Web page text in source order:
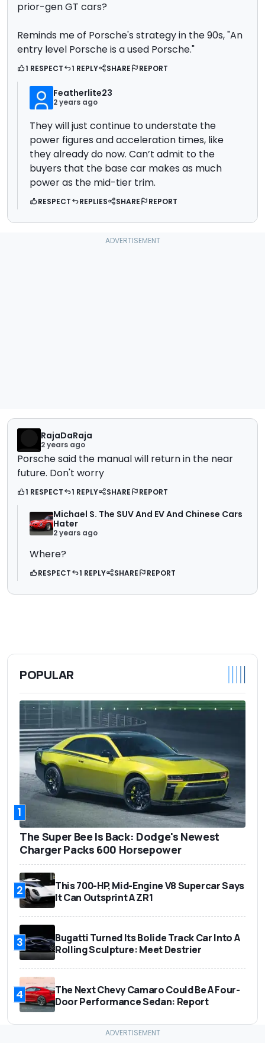
prior-gen GT cars?
Reminds me of Porsche's strategy in the 90s, "An
entry level Porsche is a used Porsche."
1 RESPECT 1 REPLY SHARE REPORT
Featherlite23
2 years ago
They will just continue to understate the
power figures and acceleration times, like
they already do now. Can’t admit to the
buyers that the base car makes as much
power as the mid-tier trim.
RESPECT REPLIES SHARE REPORT
RajaDaRaja
2 years ago
Porsche said the manual will return in the near
future. Don't worry
1 RESPECT 1 REPLY SHARE REPORT
Michael S. The SUV And EV And Chinese Cars
Hater
2 years ago
Where?
RESPECT 1 REPLY SHARE REPORT
POPULAR
1
The Super Bee Is Back: Dodge's Newest
Charger Packs 600 Horsepower
2
This 700-HP, Mid-Engine V8 Supercar Says
It Can Outsprint A ZR1
3
Bugatti Turned Its Bolide Track Car Into A
Rolling Sculpture: Meet Destrier
4
The Next Chevy Camaro Could Be A Four-
Door Performance Sedan: Report